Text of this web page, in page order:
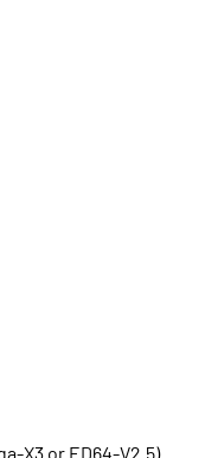
X3 or ED64-V2.5)